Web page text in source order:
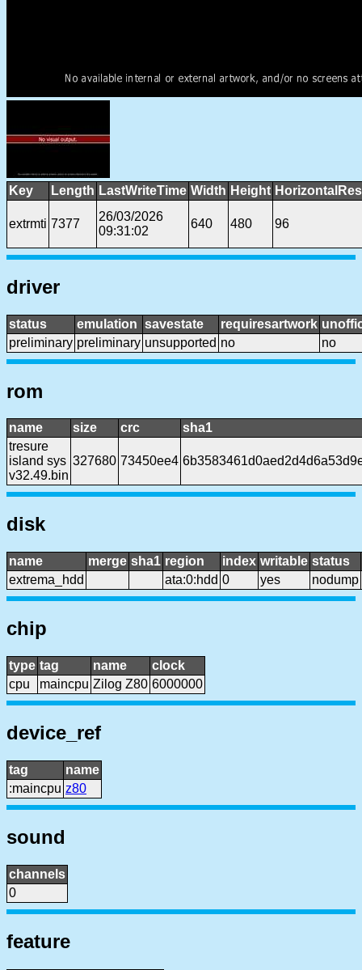
Key Length LastWriteTime Width Height
extrmti 7377
26/03/2026
09:31:02
640 480 96
driver
status emulation savestate requiresartwork
preliminary preliminary unsupported no no
rom
name size crc
sha1
tresure
island sys
v32.49.bin
327680 73450ee4
disk
name merge sha1 region index writable status
extrema_hdd
ata:0:hdd 0 yes nodump
chip
type tag name
clock
cpu
maincpu Zilog Z80 6000000
device_ref
tag
name
:maincpu z80
sound
channels
0
feature